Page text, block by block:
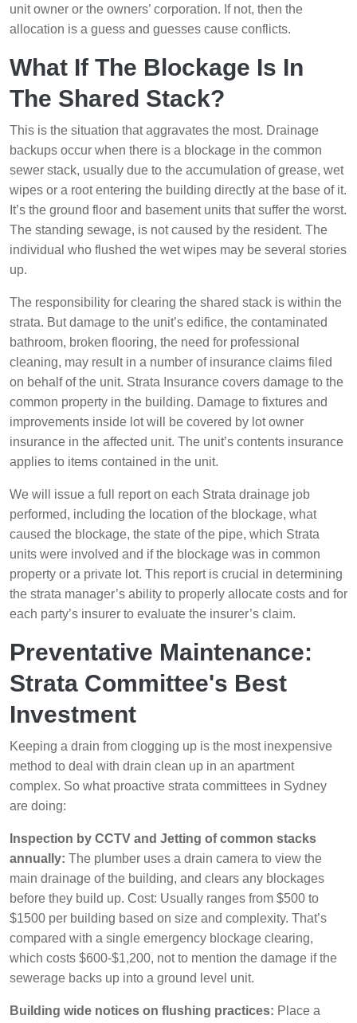
unit owner or the owners’ corporation. If not, then the
allocation is a guess and guesses cause conflicts.
What If The Blockage Is In
The Shared Stack?
This is the situation that aggravates the most. Drainage
backups occur when there is a blockage in the common
sewer stack, usually due to the accumulation of grease, wet
wipes or a root entering the building directly at the base of it.
It’s the ground floor and basement units that suffer the worst.
The standing sewage, is not caused by the resident. The
individual who flushed the wet wipes may be several stories
up.
The responsibility for clearing the shared stack is within the
strata. But damage to the unit’s edifice, the contaminated
bathroom, broken flooring, the need for professional
cleaning, may result in a number of insurance claims filed
on behalf of the unit. Strata Insurance covers damage to the
common property in the building. Damage to fixtures and
improvements inside lot will be covered by lot owner
insurance in the affected unit. The unit’s contents insurance
applies to items contained in the unit.
We will issue a full report on each Strata drainage job
performed, including the location of the blockage, what
caused the blockage, the state of the pipe, which Strata
units were involved and if the blockage was in common
property or a private lot. This report is crucial in determining
the strata manager’s ability to properly allocate costs and for
each party’s insurer to evaluate the insurer’s claim.
Preventative Maintenance:
Strata Committee's Best
Investment
Keeping a drain from clogging up is the most inexpensive
method to deal with drain clean up in an apartment
complex. So what proactive strata committees in Sydney
are doing:
Inspection by CCTV and Jetting of common stacks
annually: The plumber uses a drain camera to view the
main drainage of the building, and clears any blockages
before they build up. Cost: Usually ranges from $500 to
$1500 per building based on size and complexity. That’s
compared with a single emergency blockage clearing,
which costs $600-$1,200, not to mention the damage if the
sewerage backs up into a ground level unit.
Building wide notices on flushing practices: Place a